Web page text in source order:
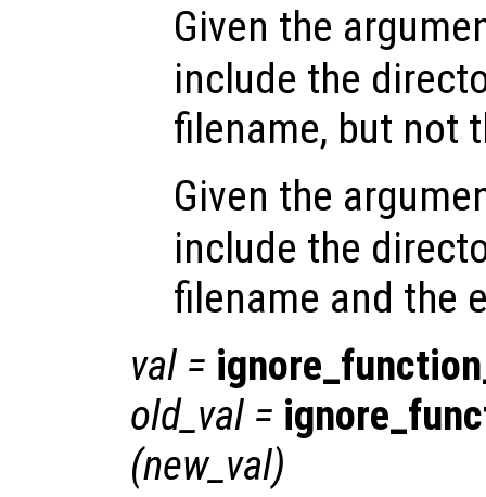
Given the
include the
filename, but not
Given the
include the
filename and the
val =
old_val =
(new_val)